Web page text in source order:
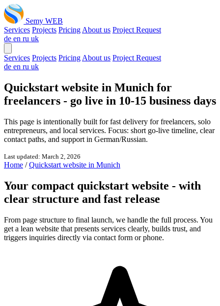
Semy WEB
Services Projects Pricing About us Project Request
de en ru uk
Services Projects Pricing About us Project Request
de en ru uk
Quickstart website in Munich for
freelancers - go live in 10-15 business days
This page is intentionally built for fast delivery for freelancers, solo
entrepreneurs, and local services. Focus: short go-live timeline, clear
contact paths, and support in German/Russian.
Last updated: March 2, 2026
Home / Quickstart website in Munich
Your compact quickstart website - with
clear structure and fast release
From page structure to final launch, we handle the full process. You
get a lean website that presents services clearly, builds trust, and
triggers inquiries directly via contact form or phone.